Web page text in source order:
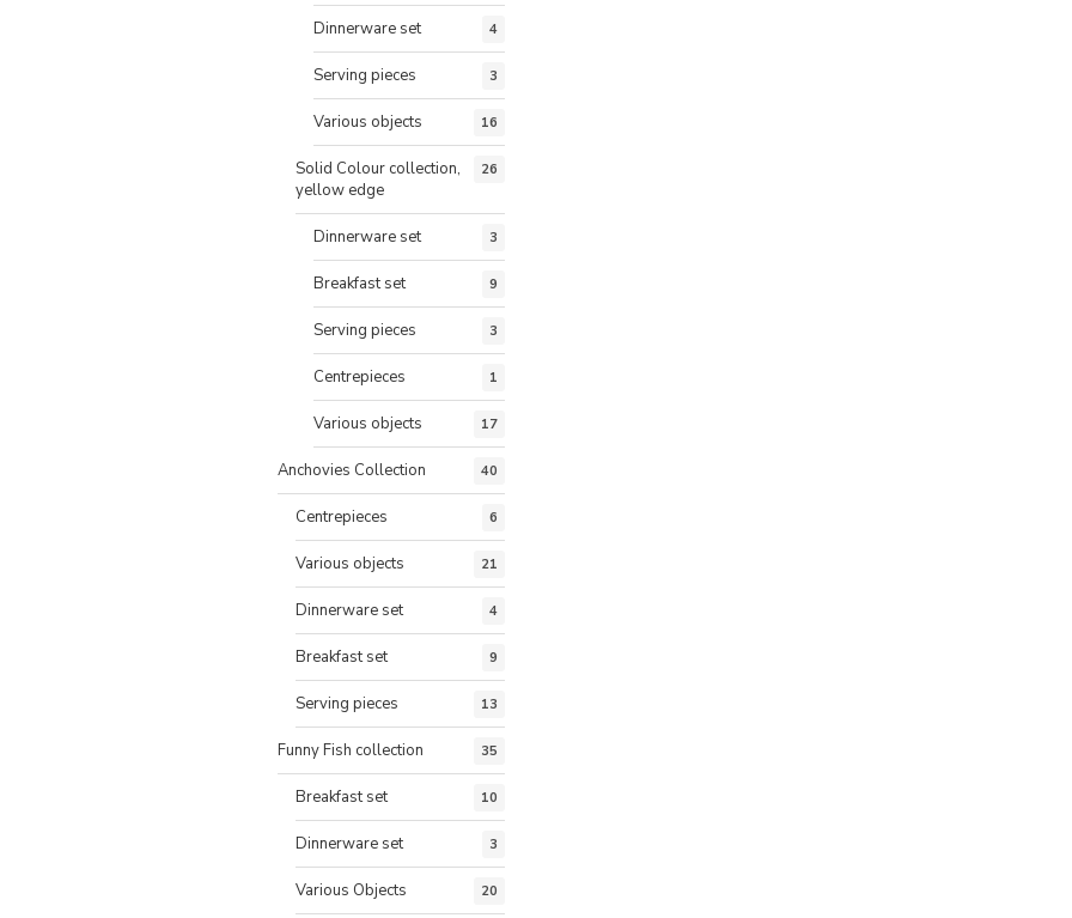
Dinnerware set 4
Serving pieces 3
Various objects 16
Solid Colour collection,
yellow edge
26
Dinnerware set 3
Breakfast set 9
Serving pieces 3
Centrepieces 1
Various objects 17
Anchovies Collection 40
Centrepieces 6
Various objects 21
Dinnerware set 4
Breakfast set 9
Serving pieces 13
Funny Fish collection 35
Breakfast set 10
Dinnerware set 3
Various Objects 20